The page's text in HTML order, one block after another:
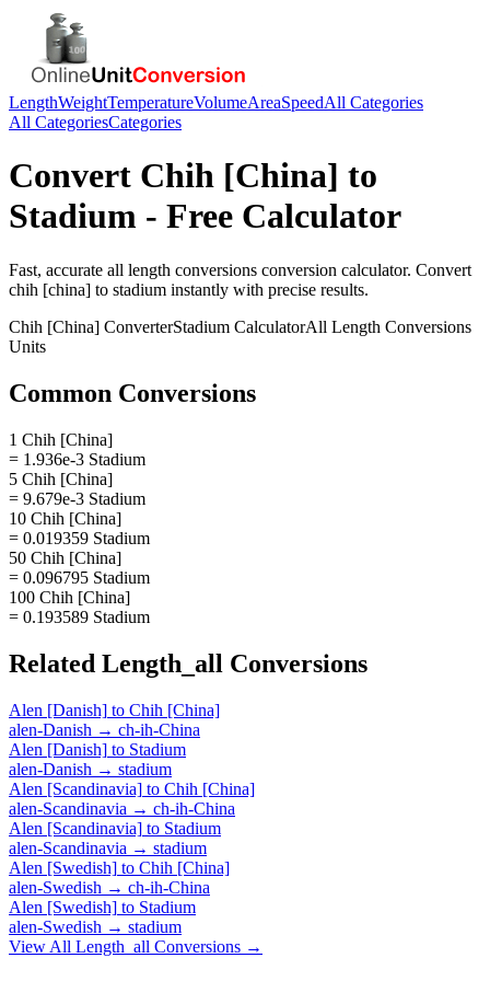
LengthWeightTemperatureVolumeAreaSpeedAll Categories
All CategoriesCategories
Convert Chih [China] to
Stadium - Free Calculator
Fast, accurate all length conversions conversion calculator. Convert
chih [china] to stadium instantly with precise results.
Chih [China] ConverterStadium CalculatorAll Length Conversions
Units
Common Conversions
1 Chih [China]
= 1.936e-3 Stadium
5 Chih [China]
= 9.679e-3 Stadium
10 Chih [China]
= 0.019359 Stadium
50 Chih [China]
= 0.096795 Stadium
100 Chih [China]
= 0.193589 Stadium
Related Length_all Conversions
Alen [Danish] to Chih [China]
alen-Danish → ch-ih-China
Alen [Danish] to Stadium
alen-Danish → stadium
Alen [Scandinavia] to Chih [China]
alen-Scandinavia → ch-ih-China
Alen [Scandinavia] to Stadium
alen-Scandinavia → stadium
Alen [Swedish] to Chih [China]
alen-Swedish → ch-ih-China
Alen [Swedish] to Stadium
alen-Swedish → stadium
View All Length_all Conversions →